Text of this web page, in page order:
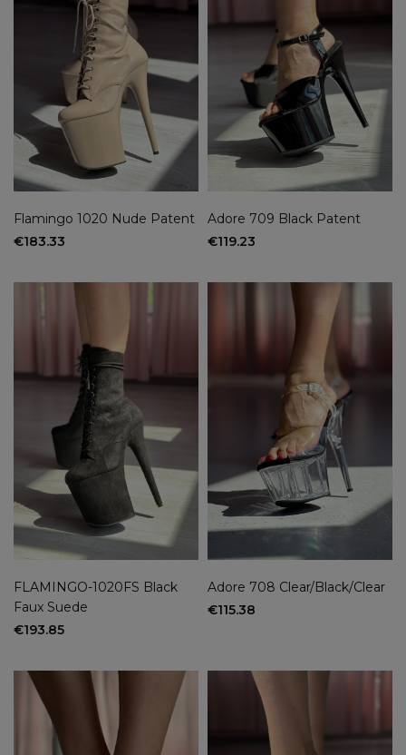
Flamingo 1020 Nude Patent
€183.33
Adore 709 Black Patent
€119.23
FLAMINGO-1020FS Black
Faux Suede
€193.85
Adore 708 Clear/Black/Clear
€115.38